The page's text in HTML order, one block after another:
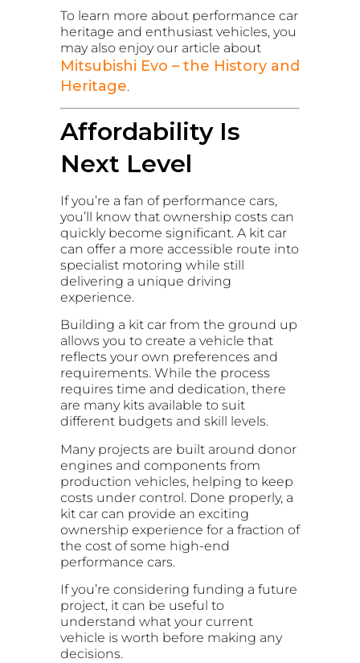
To learn more about performance car
heritage and enthusiast vehicles, you
may also enjoy our article about
Mitsubishi Evo – the History and
Heritage.
Affordability Is
Next Level
If you’re a fan of performance cars,
you’ll know that ownership costs can
quickly become significant. A kit car
can offer a more accessible route into
specialist motoring while still
delivering a unique driving
experience.
Building a kit car from the ground up
allows you to create a vehicle that
reflects your own preferences and
requirements. While the process
requires time and dedication, there
are many kits available to suit
different budgets and skill levels.
Many projects are built around donor
engines and components from
production vehicles, helping to keep
costs under control. Done properly, a
kit car can provide an exciting
ownership experience for a fraction of
the cost of some high-end
performance cars.
If you’re considering funding a future
project, it can be useful to
understand what your current
vehicle is worth before making any
decisions.